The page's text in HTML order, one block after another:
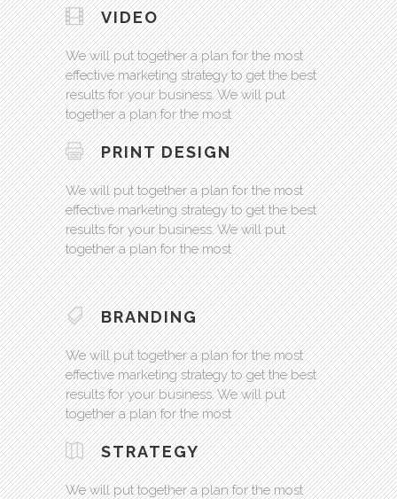
VIDEO
We will put together a plan for the most
effective marketing strategy to get the best
results for your business. We will put
together a plan for the most
PRINT DESIGN
We will put together a plan for the most
effective marketing strategy to get the best
results for your business. We will put
together a plan for the most
BRANDING
We will put together a plan for the most
effective marketing strategy to get the best
results for your business. We will put
together a plan for the most
STRATEGY
We will put together a plan for the most